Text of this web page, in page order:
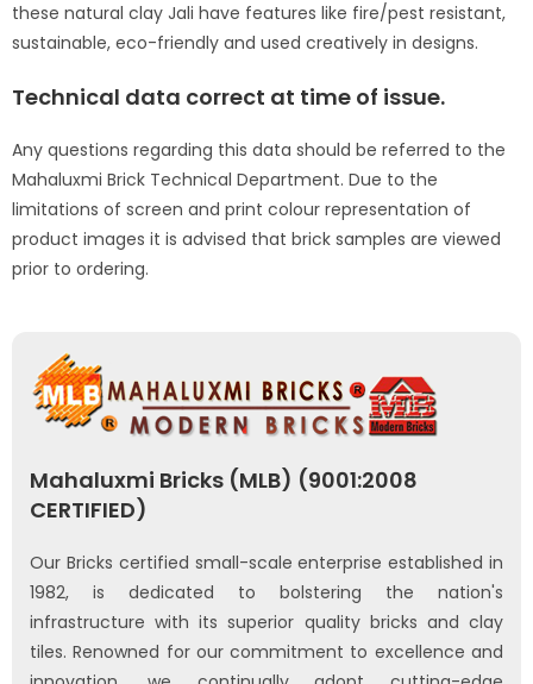
these natural clay Jali have features like fire/pest resistant,
sustainable, eco-friendly and used creatively in designs.
Technical data correct at time of issue.
Any questions regarding this data should be referred to the
Mahaluxmi Brick Technical Department. Due to the
limitations of screen and print colour representation of
product images it is advised that brick samples are viewed
prior to ordering.
Mahaluxmi Bricks (MLB) (9001:2008
CERTIFIED)
Our Bricks certified small-scale enterprise established in
1982, is dedicated to bolstering the nation's
infrastructure with its superior quality bricks and clay
tiles. Renowned for our commitment to excellence and